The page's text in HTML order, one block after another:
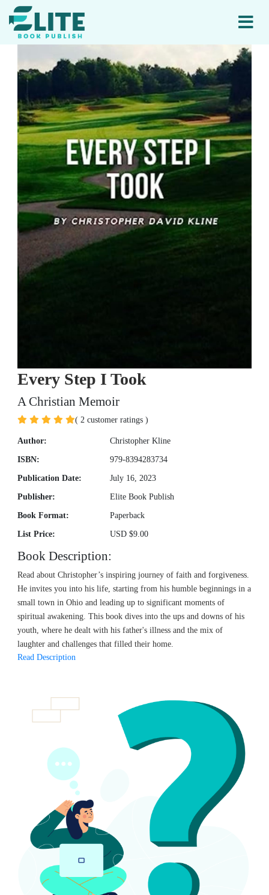
Every Step I Took
A Christian Memoir
( 2 customer ratings )
Author: Christopher Kline
ISBN: 979-8394283734
Publication Date: July 16, 2023
Publisher: Elite Book Publish
Book Format: Paperback
List Price: USD $9.00
Book Description:
Read about Christopher’s inspiring journey of faith and forgiveness.
He invites you into his life, starting from his humble beginnings in a
small town in Ohio and leading up to significant moments of
spiritual awakening. This book dives into the ups and downs of his
youth, where he dealt with his father's illness and the mix of
laughter and challenges that filled their home.
Read Description